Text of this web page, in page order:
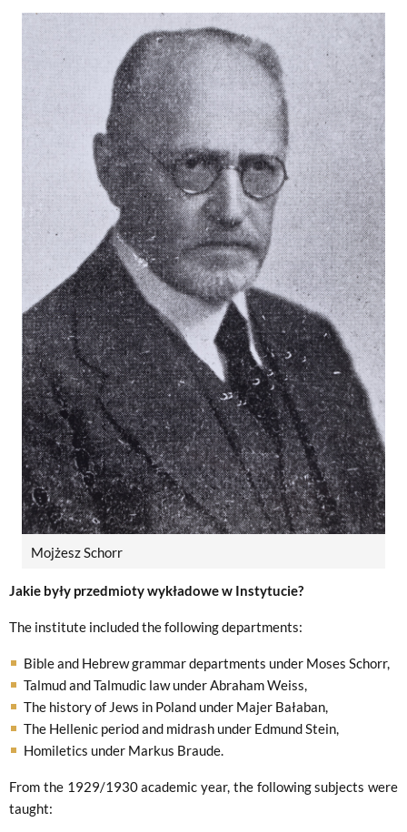
Mojżesz Schorr
Jakie były przedmioty wykładowe w Instytucie?
The institute included the following departments:
Bible and Hebrew grammar departments under Moses Schorr,
Talmud and Talmudic law under Abraham Weiss,
The history of Jews in Poland under Majer Bałaban,
The Hellenic period and midrash under Edmund Stein,
Homiletics under Markus Braude.
From the 1929/1930 academic year, the following subjects were
taught: